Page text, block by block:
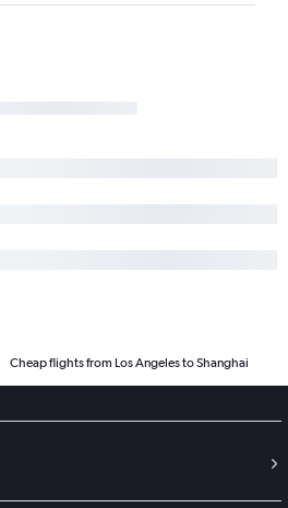
Cheap flights from Los Angeles to Shanghai